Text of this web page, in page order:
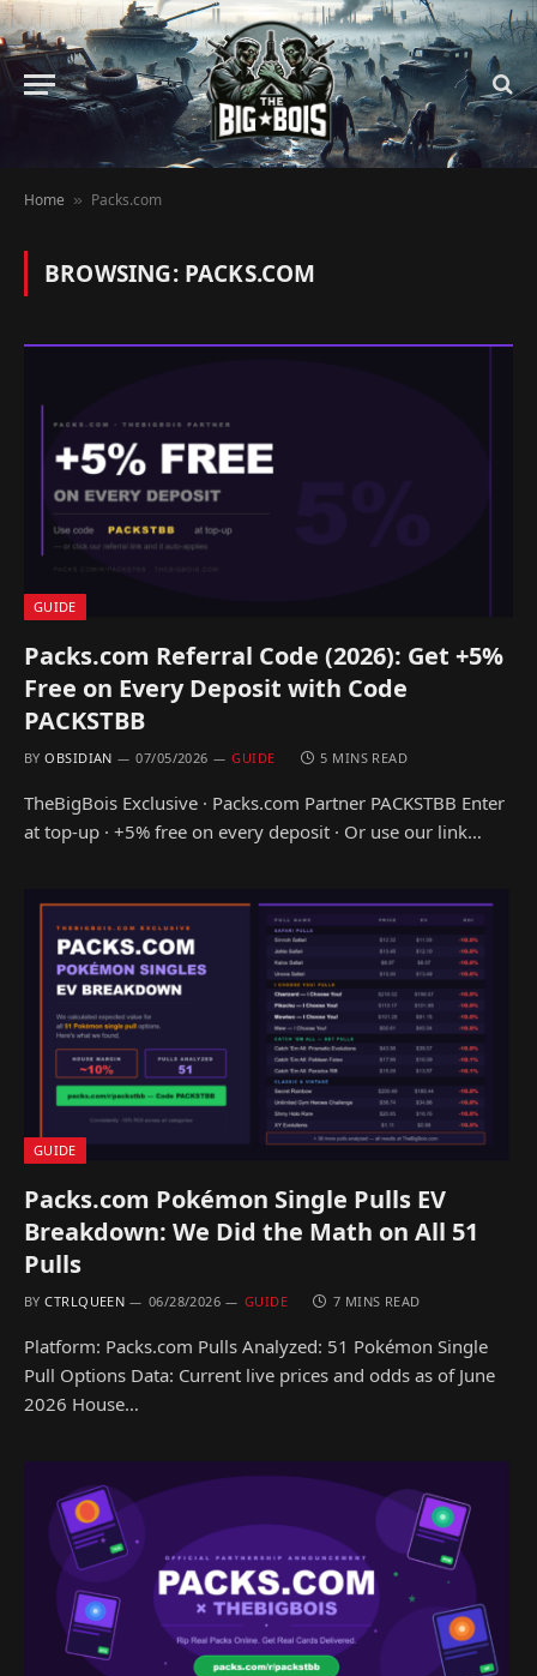
Home » Packs.com
BROWSING: PACKS.COM
GUIDE
Packs.com Referral Code (2026): Get +5%
Free on Every Deposit with Code
PACKSTBB
BY OBSIDIAN 07/05/2026 GUIDE 5 MINS READ
TheBigBois Exclusive · Packs.com Partner PACKSTBB Enter
at top-up · +5% free on every deposit · Or use our link…
GUIDE
Packs.com Pokémon Single Pulls EV
Breakdown: We Did the Math on All 51
Pulls
BY CTRLQUEEN 06/28/2026 GUIDE 7 MINS READ
Platform: Packs.com Pulls Analyzed: 51 Pokémon Single
Pull Options Data: Current live prices and odds as of June
2026 House…